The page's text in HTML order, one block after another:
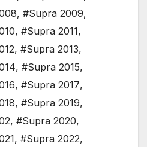
, #Supra 2009,
, #Supra 2011,
, #Supra 2013,
, #Supra 2015,
, #Supra 2017,
, #Supra 2019,
, #Supra 2020,
, #Supra 2022,